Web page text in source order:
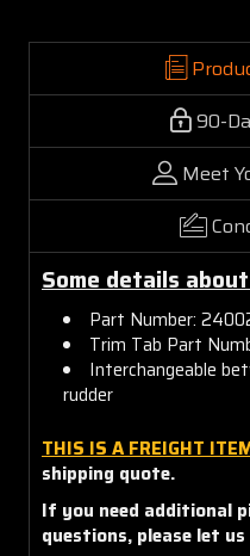
90-
Meet
Some details
Part Number:
Trim Tab Part
Interchangeable
rudder
THIS IS A FREIGHT
shipping quote.
If you need additional
questions, please let